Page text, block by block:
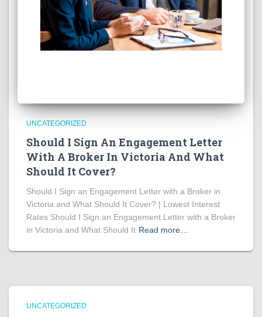
UNCATEGORIZED
Should I Sign An Engagement Letter
With A Broker In Victoria And What
Should It Cover?
Should I Sign an Engagement Letter with a Broker in
Victoria and What Should It Cover? | Lowest Interest
Rates Should I Sign an Engagement Letter with a Broker
in Victoria and What Should It Read more…
UNCATEGORIZED